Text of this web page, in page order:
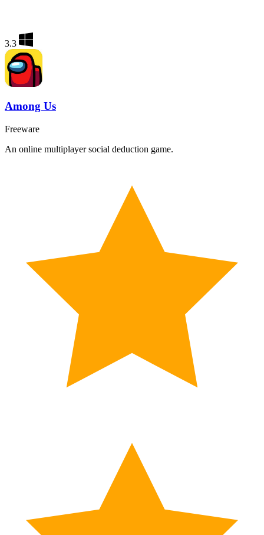
3.3
Among Us
Freeware
An online multiplayer social deduction game.